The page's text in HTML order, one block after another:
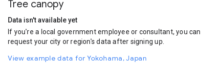
Automobile
On foot
Rail
1.21
Tree canopy
Data isn't available yet
If you're a local government employee or consultant, you can
request your city or region's data after signing up.
View example data for Yokohama, Japan